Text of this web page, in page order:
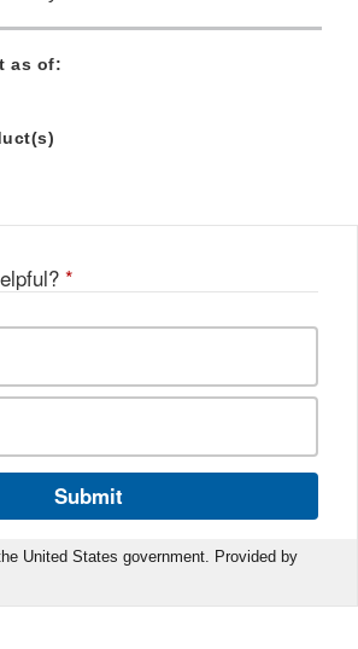
as of:
*
Submit
United States government. Provided by